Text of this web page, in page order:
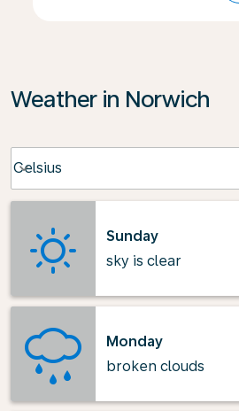
Weather in Norwich
Celsius
keyboard_arrow_down
Sunday
sky is clear
Monday
broken clouds